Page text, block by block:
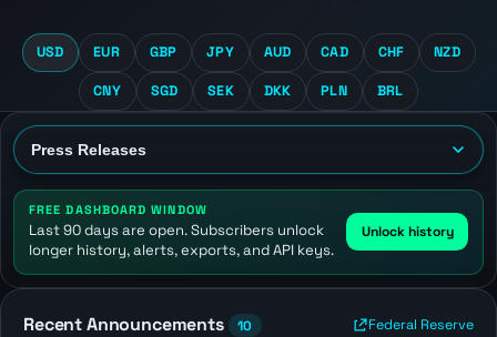
USD EUR GBP JPY AUD CAD CHF NZD
CNY SGD SEK DKK PLN BRL
FREE DASHBOARD WINDOW
Last 90 days are open. Subscribers unlock
longer history, alerts, exports, and API keys.
Unlock history
Recent Announcements 10 Federal Reserve